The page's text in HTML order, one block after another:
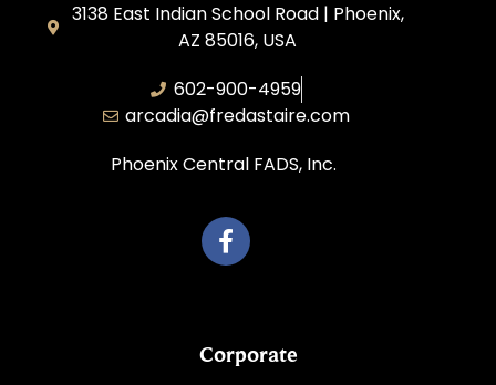
3138 East Indian School Road | Phoenix,
AZ 85016, USA
602-900-4959
arcadia@fredastaire.com
Phoenix Central FADS, Inc.
Corporate